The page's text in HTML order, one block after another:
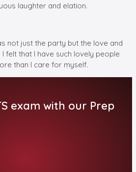
laughter and elation.
not just the party but the love and
felt that I have such lovely people
than I care for myself.
exam with our Prep